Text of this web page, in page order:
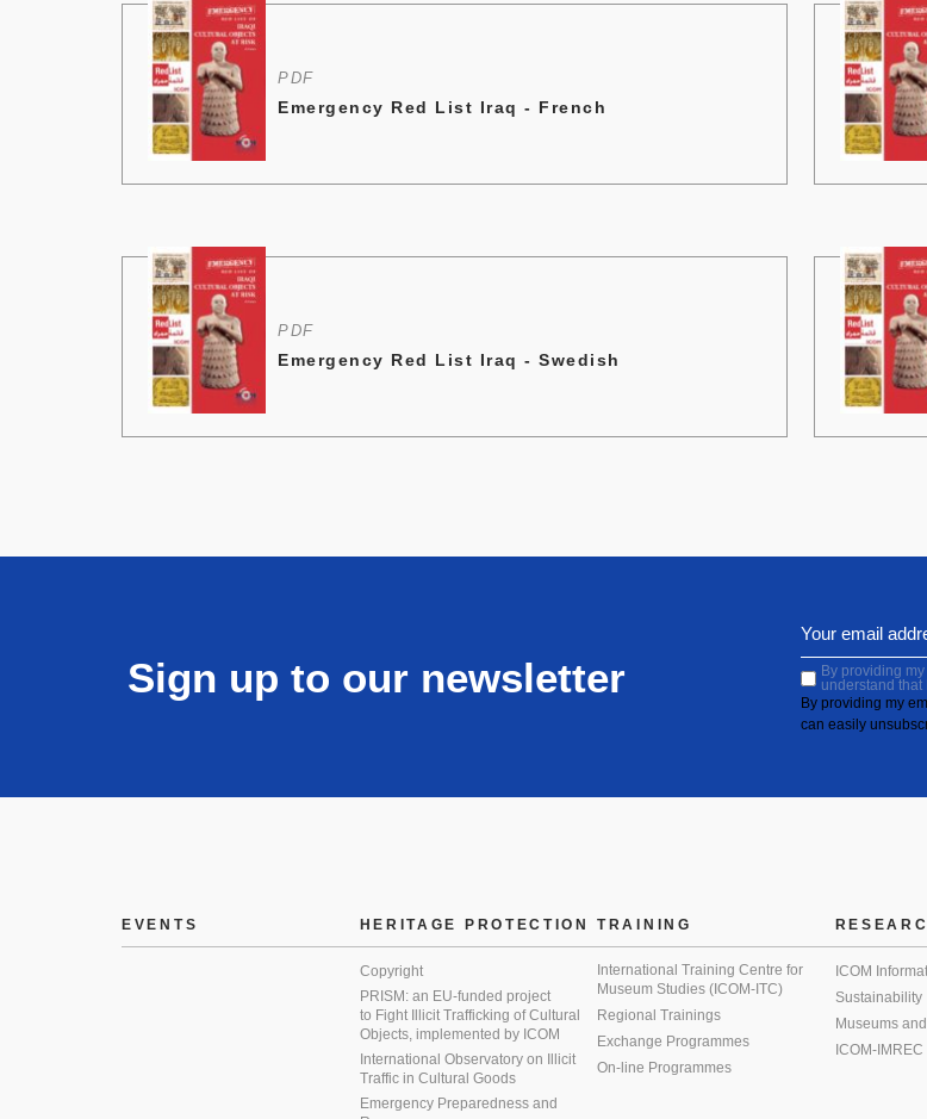
PDF
Emergency Red List Iraq - French
PDF
Emergency Red List Iraq - Swedish
Sign up to our newsletter
By providing
understand that
By providing my
can easily
EVENTS HERITAGE PROTECTION
Copyright
PRISM: an EU-funded project
to Fight Illicit Trafficking of Cultural
Objects, implemented by ICOM
International Observatory on Illicit
Traffic in Cultural Goods
Emergency Preparedness and
TRAINING
International Training Centre for
Museum Studies (ICOM-ITC)
Regional Trainings
Exchange Programmes
On-line Programmes
ICOM
Sustainability
Museums
ICOM-IMREC